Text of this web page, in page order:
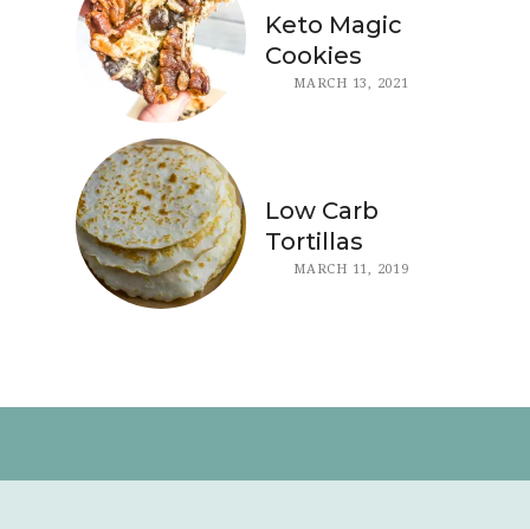
Keto Magic
Cookies
MARCH 13, 2021
Low Carb
Tortillas
MARCH 11, 2019